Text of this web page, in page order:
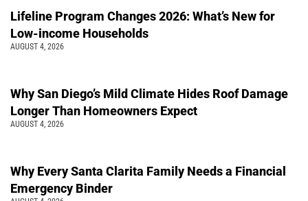
Lifeline Program Changes 2026: What’s New for
Low-income Households
AUGUST 4, 2026
Why San Diego’s Mild Climate Hides Roof Damage
Longer Than Homeowners Expect
AUGUST 4, 2026
Why Every Santa Clarita Family Needs a Financial
Emergency Binder